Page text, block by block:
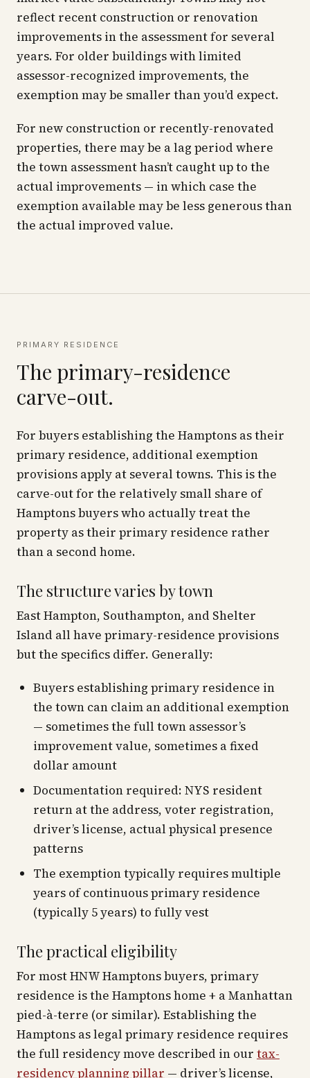
reflect recent construction or renovation
improvements in the assessment for several
years. For older buildings with limited
assessor-recognized improvements, the
exemption may be smaller than you’d expect.
For new construction or recently-renovated
properties, there may be a lag period where
the town assessment hasn’t caught up to the
actual improvements — in which case the
exemption available may be less generous than
the actual improved value.
PRIMARY RESIDENCE
The primary-residence
carve-out.
For buyers establishing the Hamptons as their
primary residence, additional exemption
provisions apply at several towns. This is the
carve-out for the relatively small share of
Hamptons buyers who actually treat the
property as their primary residence rather
than a second home.
The structure varies by town
East Hampton, Southampton, and Shelter
Island all have primary-residence provisions
but the specifics differ. Generally:
Buyers establishing primary residence in
the town can claim an additional exemption
— sometimes the full town assessor’s
improvement value, sometimes a fixed
dollar amount
Documentation required: NYS resident
return at the address, voter registration,
driver’s license, actual physical presence
patterns
The exemption typically requires multiple
years of continuous primary residence
(typically 5 years) to fully vest
The practical eligibility
For most HNW Hamptons buyers, primary
residence is the Hamptons home + a Manhattan
pied-à-terre (or similar). Establishing the
Hamptons as legal primary residence requires
the full residency move described in our tax-
residency planning pillar — driver’s license,